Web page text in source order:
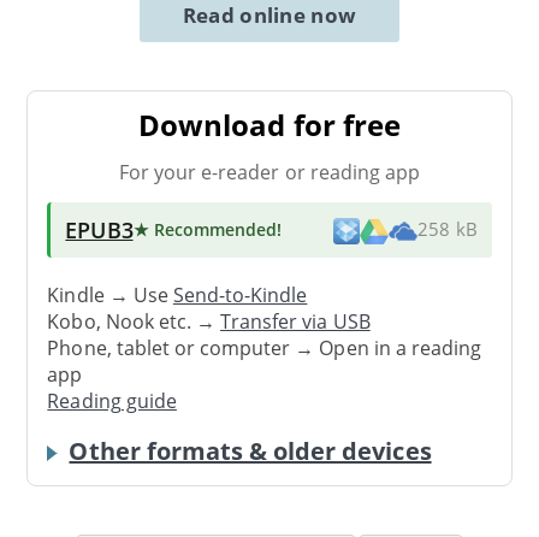
Read online now
Download for free
For your e-reader or reading app
EPUB3★ Recommended! 258 kB
Kindle → UseSend-to-Kindle
Kobo, Nook etc. →Transfer via USB
Phone, tablet or computer → Open in a reading
app
Reading guide
Other formats & older devices